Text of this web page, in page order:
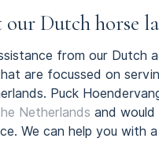
Dutch horse
from our Dutch
are focussed on
Puck
Netherlands and
We can help you with